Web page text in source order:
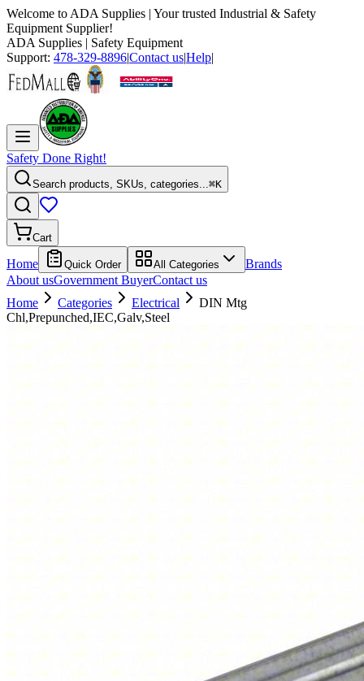
Welcome to ADA Supplies | Your trusted Industrial & Safety
Equipment Supplier!
ADA Supplies | Safety Equipment
Support: 478-329-8896|Contact us|Help|
Safety Done Right!
Search products, SKUs, categories...⌘K
Cart
Home Quick Order All Categories
Brands
About usGovernment BuyerContact us
Home
Categories Electrical
DIN Mtg
Chl,Prepunched,IEC,Galv,Steel